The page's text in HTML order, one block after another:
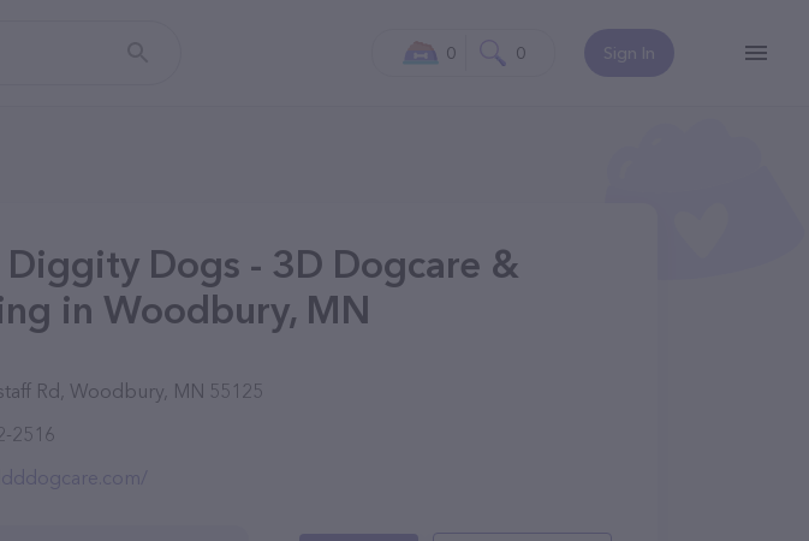
Sign In
0 0
Diggity Dogs - 3D Dogcare &
in Woodbury, MN
Rd, Woodbury, MN 55125
2516